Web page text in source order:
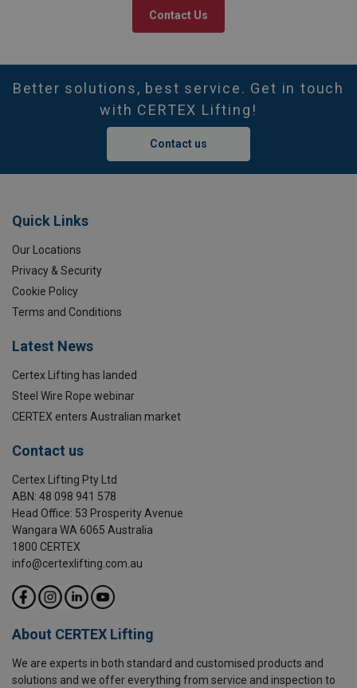
Contact Us
Better solutions, best service. Get in touch
with CERTEX Lifting!
Contact us
Quick Links
Our Locations
Privacy & Security
Cookie Policy
Terms and Conditions
Latest News
Certex Lifting has landed
Steel Wire Rope webinar
CERTEX enters Australian market
Contact us
Certex Lifting Pty Ltd
ABN: 48 098 941 578
Head Office: 53 Prosperity Avenue
Wangara WA 6065 Australia
1800 CERTEX
info@certexlifting.com.au
About CERTEX Lifting
We are experts in both standard and customised products and
solutions and we offer everything from service and inspection to